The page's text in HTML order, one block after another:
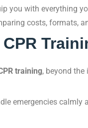
you with everything
costs, formats,
training, beyond
emergencies calmly